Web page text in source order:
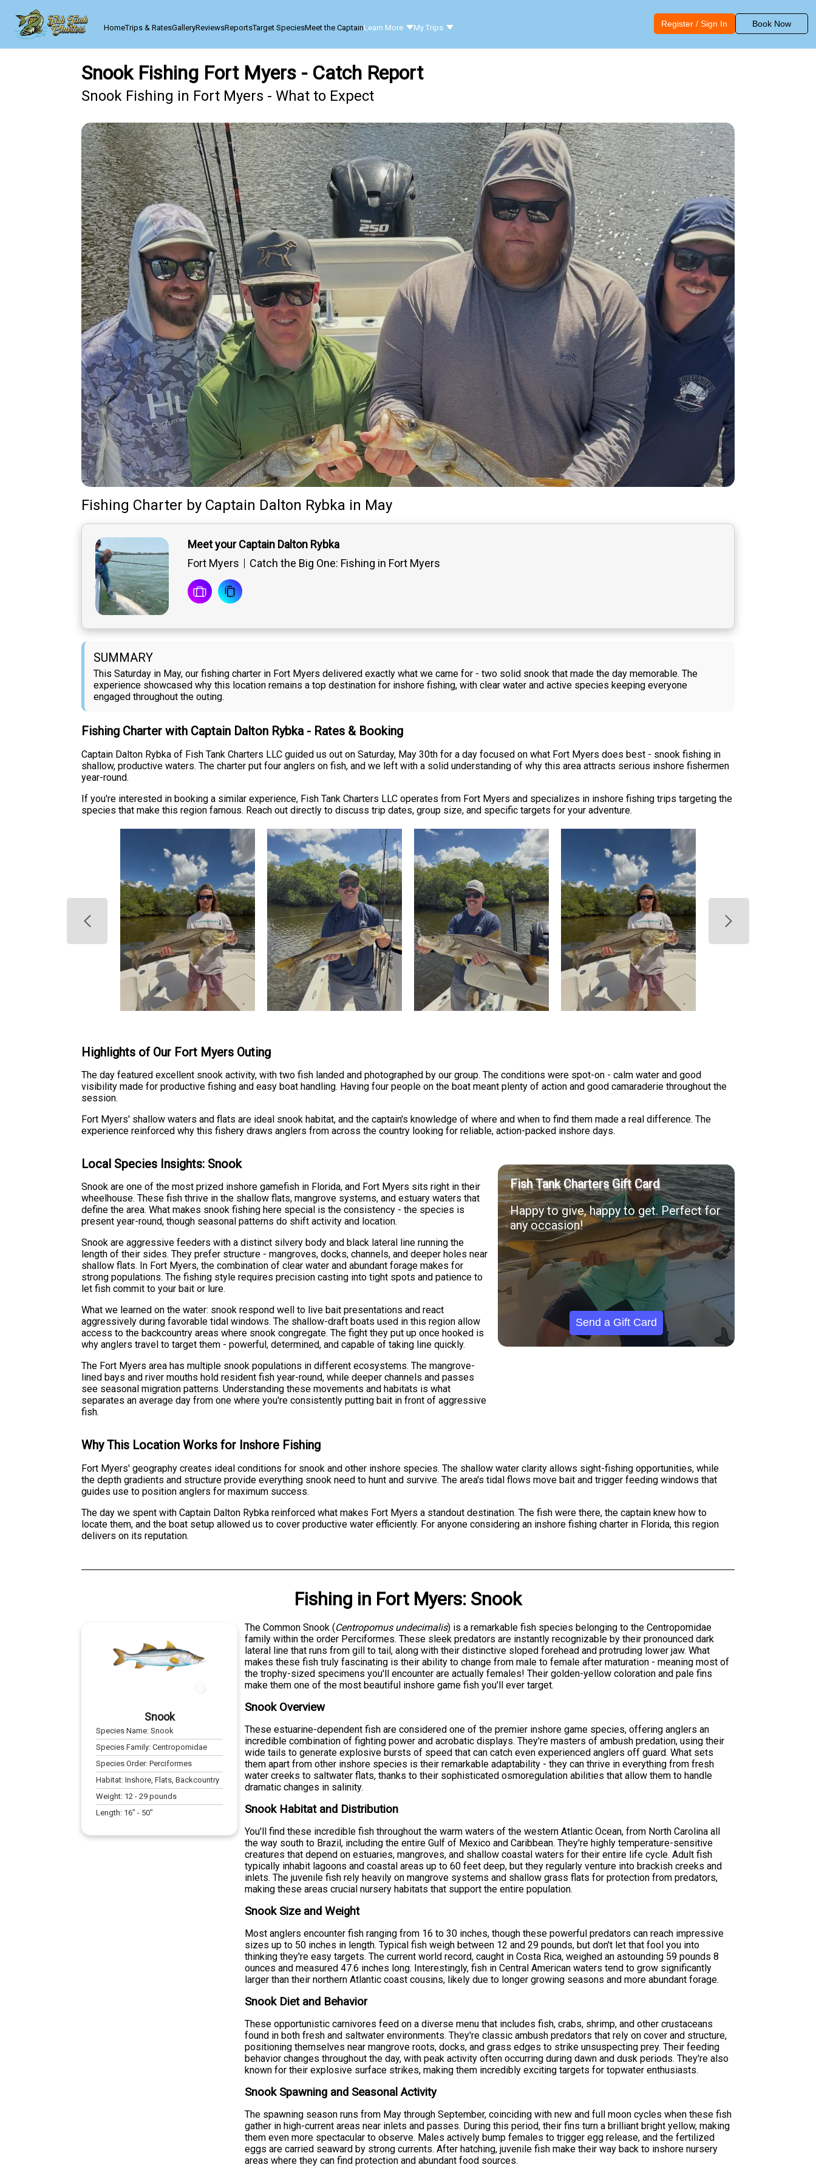
HomeTrips & RatesGalleryReviewsReportsTarget SpeciesMeet the CaptainLearn More My Trips Register / Sign In Book Now
Snook Fishing Fort Myers - Catch Report
Snook Fishing in Fort Myers - What to Expect
Fishing Charter by Captain Dalton Rybka in May
Meet your Captain Dalton Rybka
Fort Myers
Catch the Big One: Fishing in Fort Myers
SUMMARY
This Saturday in May, our fishing charter in Fort Myers delivered exactly what we came for - two solid snook that made the day memorable. The
experience showcased why this location remains a top destination for inshore fishing, with clear water and active species keeping everyone
engaged throughout the outing.
Fishing Charter with Captain Dalton Rybka - Rates & Booking
Captain Dalton Rybka of Fish Tank Charters LLC guided us out on Saturday, May 30th for a day focused on what Fort Myers does best - snook fishing in
shallow, productive waters. The charter put four anglers on fish, and we left with a solid understanding of why this area attracts serious inshore fishermen
year-round.
If you're interested in booking a similar experience, Fish Tank Charters LLC operates from Fort Myers and specializes in inshore fishing trips targeting the
species that make this region famous. Reach out directly to discuss trip dates, group size, and specific targets for your adventure.
Highlights of Our Fort Myers Outing
The day featured excellent snook activity, with two fish landed and photographed by our group. The conditions were spot-on - calm water and good
visibility made for productive fishing and easy boat handling. Having four people on the boat meant plenty of action and good camaraderie throughout the
session.
Fort Myers' shallow waters and flats are ideal snook habitat, and the captain's knowledge of where and when to find them made a real difference. The
experience reinforced why this fishery draws anglers from across the country looking for reliable, action-packed inshore days.
Local Species Insights: Snook
Snook are one of the most prized inshore gamefish in Florida, and Fort Myers sits right in their
wheelhouse. These fish thrive in the shallow flats, mangrove systems, and estuary waters that
define the area. What makes snook fishing here special is the consistency - the species is
present year-round, though seasonal patterns do shift activity and location.
Snook are aggressive feeders with a distinct silvery body and black lateral line running the
length of their sides. They prefer structure - mangroves, docks, channels, and deeper holes near
shallow flats. In Fort Myers, the combination of clear water and abundant forage makes for
strong populations. The fishing style requires precision casting into tight spots and patience to
let fish commit to your bait or lure.
What we learned on the water: snook respond well to live bait presentations and react
aggressively during favorable tidal windows. The shallow-draft boats used in this region allow
access to the backcountry areas where snook congregate. The fight they put up once hooked is
why anglers travel to target them - powerful, determined, and capable of taking line quickly.
The Fort Myers area has multiple snook populations in different ecosystems. The mangrove-
lined bays and river mouths hold resident fish year-round, while deeper channels and passes
see seasonal migration patterns. Understanding these movements and habitats is what
separates an average day from one where you're consistently putting bait in front of aggressive
fish.
Fish Tank Charters Gift Card
Happy to give, happy to get. Perfect for
any occasion!
Send a Gift Card
Why This Location Works for Inshore Fishing
Fort Myers' geography creates ideal conditions for snook and other inshore species. The shallow water clarity allows sight-fishing opportunities, while
the depth gradients and structure provide everything snook need to hunt and survive. The area's tidal flows move bait and trigger feeding windows that
guides use to position anglers for maximum success.
The day we spent with Captain Dalton Rybka reinforced what makes Fort Myers a standout destination. The fish were there, the captain knew how to
locate them, and the boat setup allowed us to cover productive water efficiently. For anyone considering an inshore fishing charter in Florida, this region
delivers on its reputation.
Fishing in Fort Myers: Snook
Snook
Species Name:Snook
Species Family:Centropomidae
Species Order:Perciformes
Habitat:Inshore, Flats, Backcountry
Weight: 12 -29 pounds
Length: 16" - 50"
The Common Snook (Centropomus undecimalis) is a remarkable fish species belonging to the Centropomidae
family within the order Perciformes. These sleek predators are instantly recognizable by their pronounced dark
lateral line that runs from gill to tail, along with their distinctive sloped forehead and protruding lower jaw. What
makes these fish truly fascinating is their ability to change from male to female after maturation - meaning most of
the trophy-sized specimens you'll encounter are actually females! Their golden-yellow coloration and pale fins
make them one of the most beautiful inshore game fish you'll ever target.
Snook Overview
These estuarine-dependent fish are considered one of the premier inshore game species, offering anglers an
incredible combination of fighting power and acrobatic displays. They're masters of ambush predation, using their
wide tails to generate explosive bursts of speed that can catch even experienced anglers off guard. What sets
them apart from other inshore species is their remarkable adaptability - they can thrive in everything from fresh
water creeks to saltwater flats, thanks to their sophisticated osmoregulation abilities that allow them to handle
dramatic changes in salinity.
Snook Habitat and Distribution
You'll find these incredible fish throughout the warm waters of the western Atlantic Ocean, from North Carolina all
the way south to Brazil, including the entire Gulf of Mexico and Caribbean. They're highly temperature-sensitive
creatures that depend on estuaries, mangroves, and shallow coastal waters for their entire life cycle. Adult fish
typically inhabit lagoons and coastal areas up to 60 feet deep, but they regularly venture into brackish creeks and
inlets. The juvenile fish rely heavily on mangrove systems and shallow grass flats for protection from predators,
making these areas crucial nursery habitats that support the entire population.
Snook Size and Weight
Most anglers encounter fish ranging from 16 to 30 inches, though these powerful predators can reach impressive
sizes up to 50 inches in length. Typical fish weigh between 12 and 29 pounds, but don't let that fool you into
thinking they're easy targets. The current world record, caught in Costa Rica, weighed an astounding 59 pounds 8
ounces and measured 47.6 inches long. Interestingly, fish in Central American waters tend to grow significantly
larger than their northern Atlantic coast cousins, likely due to longer growing seasons and more abundant forage.
Snook Diet and Behavior
These opportunistic carnivores feed on a diverse menu that includes fish, crabs, shrimp, and other crustaceans
found in both fresh and saltwater environments. They're classic ambush predators that rely on cover and structure,
positioning themselves near mangrove roots, docks, and grass edges to strike unsuspecting prey. Their feeding
behavior changes throughout the day, with peak activity often occurring during dawn and dusk periods. They're also
known for their explosive surface strikes, making them incredibly exciting targets for topwater enthusiasts.
Snook Spawning and Seasonal Activity
The spawning season runs from May through September, coinciding with new and full moon cycles when these fish
gather in high-current areas near inlets and passes. During this period, their fins turn a brilliant bright yellow, making
them even more spectacular to observe. Males actively bump females to trigger egg release, and the fertilized
eggs are carried seaward by strong currents. After hatching, juvenile fish make their way back to inshore nursery
areas where they can find protection and abundant food sources.